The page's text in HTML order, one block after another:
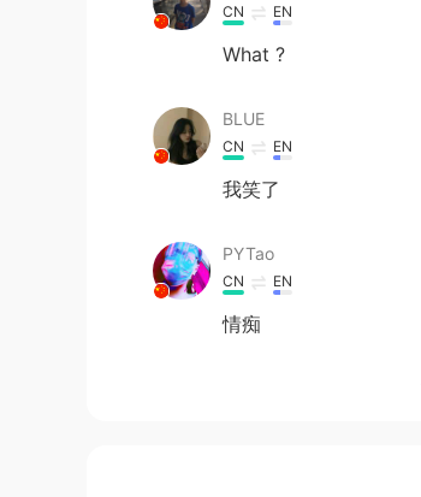
CN EN
What ?
BLUE
CN EN
我笑了
PYTao
CN EN
情痴